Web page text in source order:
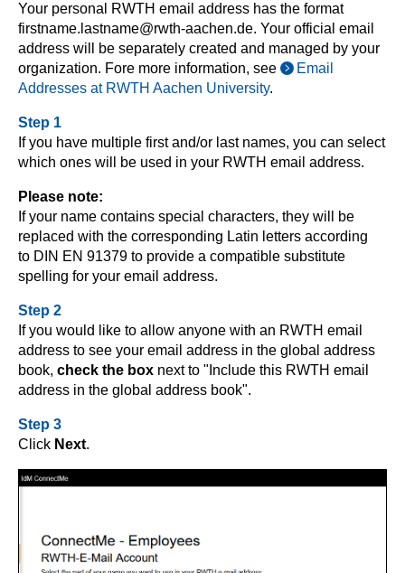
Your personal RWTH email address has the format
firstname.lastname@rwth-aachen.de. Your official email
address will be separately created and managed by your
organization. Fore more information, see
Email
Addresses at RWTH Aachen University.
Step 1
If you have multiple first and/or last names, you can select
which ones will be used in your RWTH email address.
Please note:
If your name contains special characters, they will be
replaced with the corresponding Latin letters according
to DIN EN 91379 to provide a compatible substitute
spelling for your email address.
Step 2
If you would like to allow anyone with an RWTH email
address to see your email address in the global address
book, check the box next to "Include this RWTH email
address in the global address book".
Step 3
Click Next.